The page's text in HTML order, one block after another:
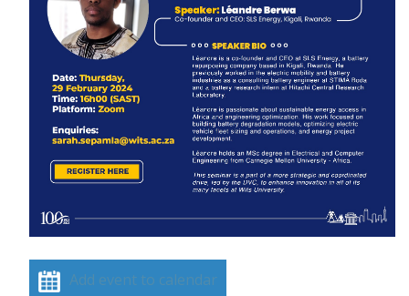
Add event to calendar